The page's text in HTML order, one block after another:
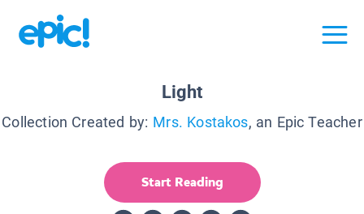
Light
Collection Created by: Mrs. Kostakos, an Epic Teacher
Start Reading